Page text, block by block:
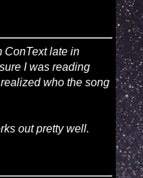
ConText late in
I was reading
who the song
out pretty well.